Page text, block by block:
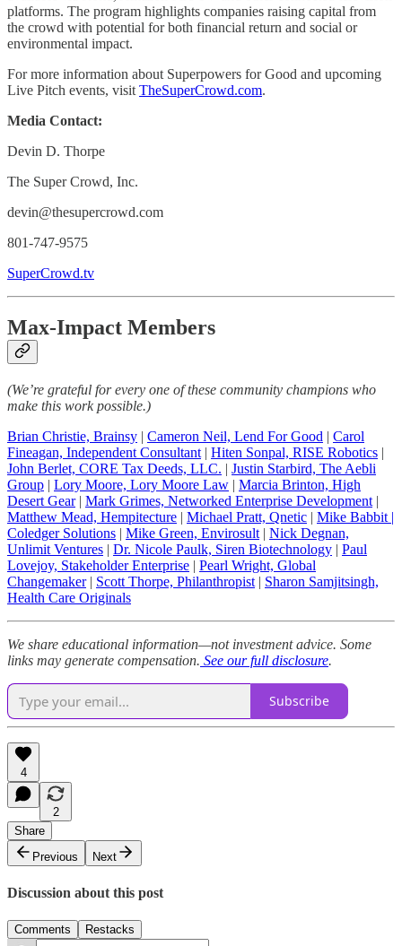
platforms. The program highlights companies raising capital from
the crowd with potential for both financial return and social or
environmental impact.
For more information about Superpowers for Good and upcoming
Live Pitch events, visit TheSuperCrowd.com.
Media Contact:
Devin D. Thorpe
The Super Crowd, Inc.
devin@thesupercrowd.com
801-747-9575
SuperCrowd.tv
Max-Impact Members
(We’re grateful for every one of these community champions who
make this work possible.)
Brian Christie, Brainsy | Cameron Neil, Lend For Good | Carol
Fineagan, Independent Consultant | Hiten Sonpal, RISE Robotics |
John Berlet, CORE Tax Deeds, LLC. | Justin Starbird, The Aebli
Group | Lory Moore, Lory Moore Law | Marcia Brinton, High
Desert Gear| Mark Grimes, Networked Enterprise Development |
Matthew Mead, Hempitecture | Michael Pratt, Qnetic | Mike Babbit |
Coledger Solutions | Mike Green, Envirosult | Nick Degnan,
Unlimit Ventures | Dr. Nicole Paulk, Siren Biotechnology | Paul
Lovejoy, Stakeholder Enterprise | Pearl Wright, Global
Changemaker| Scott Thorpe, Philanthropist | Sharon Samjitsingh,
Health Care Originals
We share educational information—not investment advice. Some
links may generate compensation. See our full disclosure.
Subscribe
4
2
Share
Previous
Next
Discussion about this post
Comments Restacks